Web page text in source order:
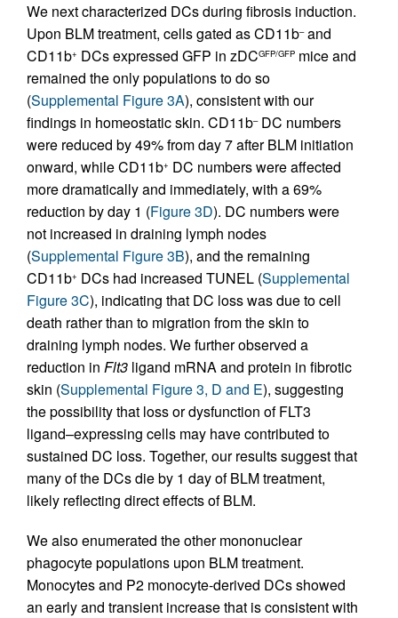
We next characterized DCs during fibrosis induction.
Upon BLM treatment, cells gated as CD11b–and
CD11b+ DCs expressed GFP in zDCGFP/GFP mice and
remained the only populations to do so
(Supplemental Figure 3A), consistent with our
findings in homeostatic skin. CD11b–DC numbers
were reduced by 49% from day 7 after BLM initiation
onward, while CD11b+ DC numbers were affected
more dramatically and immediately, with a 69%
reduction by day 1 (Figure 3D). DC numbers were
not increased in draining lymph nodes
(Supplemental Figure 3B), and the remaining
CD11b+ DCs had increased TUNEL (Supplemental
Figure 3C), indicating that DC loss was due to cell
death rather than to migration from the skin to
draining lymph nodes. We further observed a
reduction in Flt3 ligand mRNA and protein in fibrotic
skin (Supplemental Figure 3, D and E), suggesting
the possibility that loss or dysfunction of FLT3
ligand–expressing cells may have contributed to
sustained DC loss. Together, our results suggest that
many of the DCs die by 1 day of BLM treatment,
likely reflecting direct effects of BLM.
We also enumerated the other mononuclear
phagocyte populations upon BLM treatment.
Monocytes and P2 monocyte-derived DCs showed
an early and transient increase that is consistent with